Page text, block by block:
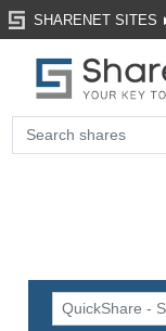
SHARENET SITES